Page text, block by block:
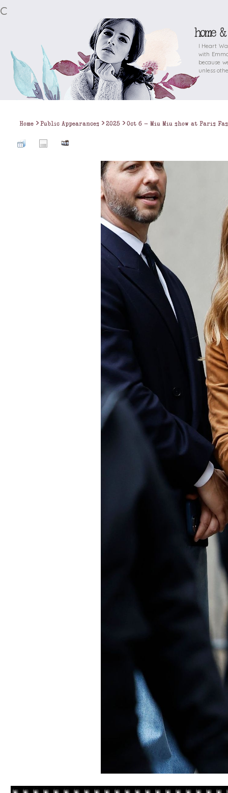
c
home
I Heart
with
because
unless
Home > Public Appearances > 2025 > Oct 6 - Miu Miu show at Paris